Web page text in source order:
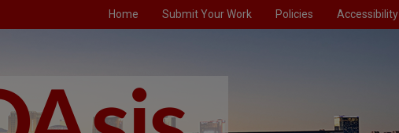
Home Submit Your Work Policies Accessibility